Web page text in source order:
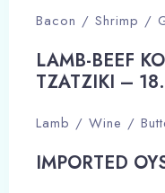
Bacon / Shrimp /
LAMB-BEEF
TZATZIKI –
Lamb / Wine /
IMPORTED